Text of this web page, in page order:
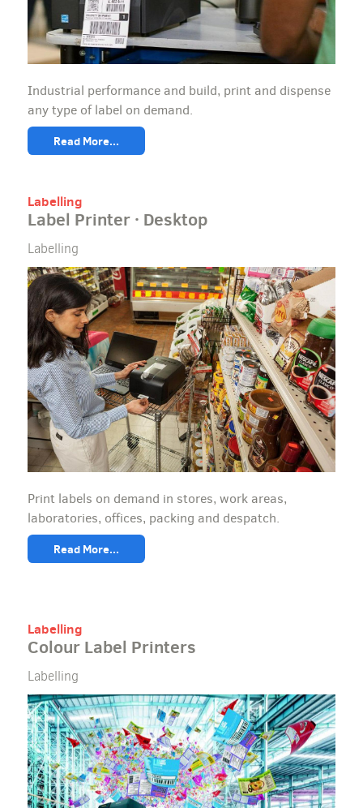
Industrial performance and build, print and dispense
any type of label on demand.
Read More...
Labelling
Label Printer · Desktop
Labelling
Print labels on demand in stores, work areas,
laboratories, offices, packing and despatch.
Read More...
Labelling
Colour Label Printers
Labelling